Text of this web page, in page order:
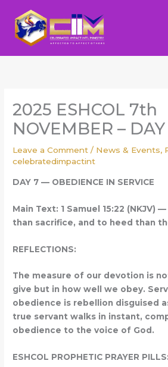
content
2025 ESHCOL 7th
NOVEMBER –
Leave a Comment / News & Events,
celebratedimpactint
DAY 7 — OBEDIENCE IN SERVICE
Main Text: 1 Samuel 15:22 (NKJV)
than sacrifice, and to heed than
REFLECTIONS:
The measure of our devotion is
give but in how well we obey.
obedience is rebellion disguised
true servant walks in instant,
obedience to the voice of God.
ESHCOL PROPHETIC PRAYER PILLS: